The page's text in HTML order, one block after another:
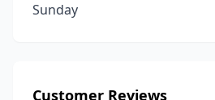
Sunday
Customer Reviews